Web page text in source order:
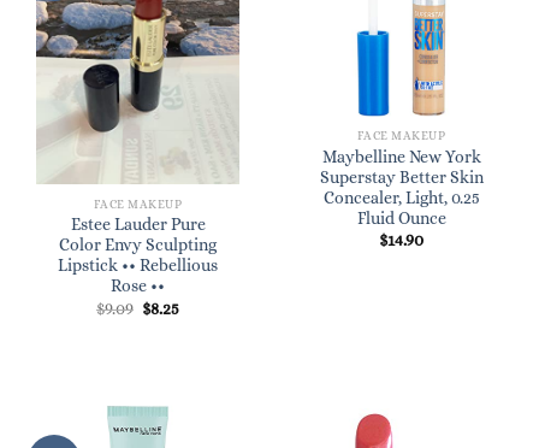
FACE MAKEUP
Estee Lauder Pure
Color Envy Sculpting
Lipstick •• Rebellious
Rose ••
$9.09 Original
$8.25Current
FACE MAKEUP
Maybelline New York
Superstay Better Skin
Concealer, Light, 0.25
Fluid Ounce
$14.90